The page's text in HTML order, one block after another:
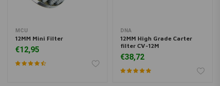
MCU
12MM Mini Filter
€12,95
DNA
12MM High Grade Carter
filter CV-12M
€38,72